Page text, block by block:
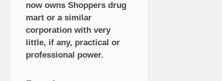
now owns Shoppers drug
mart or a similar
corporation with very
little, if any, practical or
professional power.